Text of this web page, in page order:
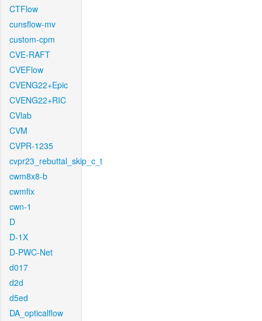
CTFlow
cunsflow-mv
custom-cpm
CVE-RAFT
CVEFlow
CVENG22+Epic
CVENG22+RIC
CVlab
CVM
CVPR-1235
cvpr23_rebuttal_skip_c_t
cwm8x8-b
cwmfix
cwn-1
D
D-1X
D-PWC-Net
d017
d2d
d5ed
DA_opticalflow